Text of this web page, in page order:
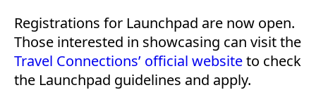
Registrations for Launchpad are now open.
Those interested in showcasing can visit the
Travel Connections’ official websiteto check
the Launchpad guidelines and apply.